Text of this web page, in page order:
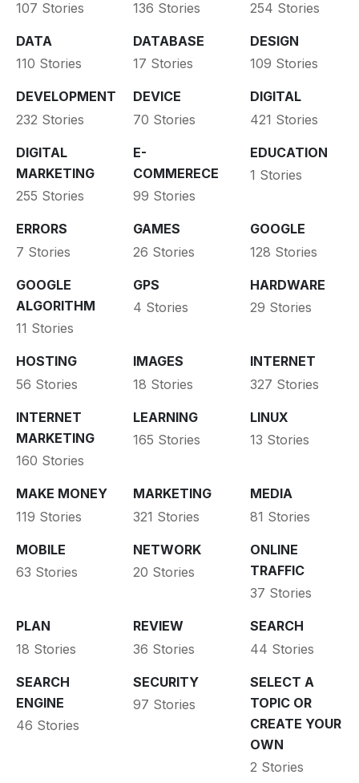
107 Stories 136 Stories 254 Stories
DATA
110 Stories
DATABASE
17 Stories
DESIGN
109 Stories
DEVELOPMENT
232 Stories
DEVICE
70 Stories
DIGITAL
421 Stories
DIGITAL
MARKETING
255 Stories
E-
COMMERECE
99 Stories
EDUCATION
1 Stories
ERRORS
7 Stories
GAMES
26 Stories
GOOGLE
128 Stories
GOOGLE
ALGORITHM
11 Stories
GPS
4 Stories
HARDWARE
29 Stories
HOSTING
56 Stories
IMAGES
18 Stories
INTERNET
327 Stories
INTERNET
MARKETING
160 Stories
LEARNING
165 Stories
LINUX
13 Stories
MAKE MONEY
119 Stories
MARKETING
321 Stories
MEDIA
81 Stories
MOBILE
63 Stories
NETWORK
20 Stories
ONLINE
TRAFFIC
37 Stories
PLAN
18 Stories
REVIEW
36 Stories
SEARCH
44 Stories
SEARCH
ENGINE
46 Stories
SECURITY
97 Stories
SELECT A
TOPIC OR
CREATE YOUR
OWN
2 Stories